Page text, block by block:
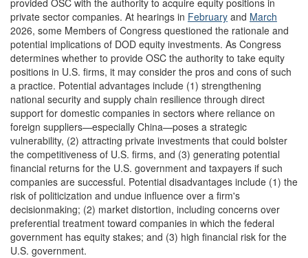
private sector companies. At hearings in February and March
2026, some Members of Congress questioned the rationale and
potential implications of DOD equity investments. As Congress
determines whether to provide OSC the authority to take equity
positions in U.S. firms, it may consider the pros and cons of such
a practice. Potential advantages include (1) strengthening
national security and supply chain resilience through direct
support for domestic companies in sectors where reliance on
foreign suppliers—especially China—poses a strategic
vulnerability, (2) attracting private investments that could bolster
the competitiveness of U.S. firms, and (3) generating potential
financial returns for the U.S. government and taxpayers if such
companies are successful. Potential disadvantages include (1) the
risk of politicization and undue influence over a firm's
decisionmaking; (2) market distortion, including concerns over
preferential treatment toward companies in which the federal
government has equity stakes; and (3) high financial risk for the
U.S. government.